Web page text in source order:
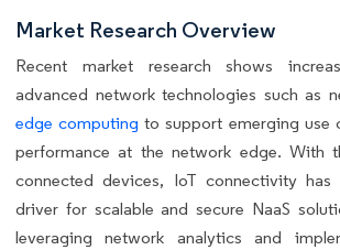
Market Research Overview
Recent market research shows
advanced network technologies such as
edge computing to support emerging use
performance at the network edge. With
connected devices, IoT connectivity
driver for scalable and secure NaaS
leveraging network analytics and